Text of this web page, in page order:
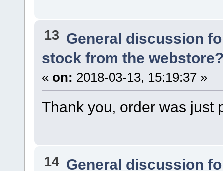
13 General discussion
stock from the
« on: 2018-03-13, 15:19:37 »
Thank you, order was just
14 General discussion